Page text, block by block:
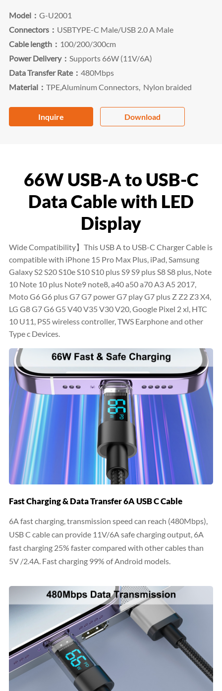
Model： G-U2001
Connectors： USBTYPE-C Male/USB 2.0 A Male
Cable length： 100/200/300cm
Power Delivery： Supports 66W (11V/6A)
Data Transfer Rate： 480Mbps
Material： TPE,Aluminum Connectors, Nylon braided
Inquire Download
66W USB-A to USB-C
Data Cable with LED
Display
Wide Compatibility】This USB A to USB-C Charger Cable is
compatible with iPhone 15 Pro Max Plus, iPad, Samsung
Galaxy S2 S20 S10e S10 S10 plus S9 S9 plus S8 S8 plus, Note
10 Note 10 plus Note9 note8, a40 a50 a70 A3 A5 2017,
Moto G6 G6 plus G7 G7 power G7 play G7 plus Z Z2 Z3 X4,
LG G8 G7 G6 G5 V40 V35 V30 V20, Google Pixel 2 xl, HTC
10 U11, PS5 wireless controller, TWS Earphone and other
Type c Devices.
Fast Charging & Data Transfer 6A USB C Cable
6A fast charging, transmission speed can reach (480Mbps),
USB C cable can provide 11V/6A safe charging output, 6A
fast charging 25% faster compared with other cables than
5V /2.4A. Fast charging 99% of Android models.